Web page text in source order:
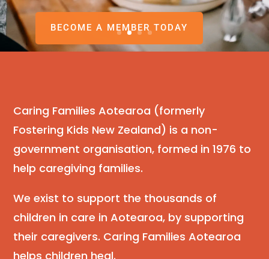
BECOME A MEMBER TODAY
Caring Families Aotearoa (formerly
Fostering Kids New Zealand) is a non-
government organisation, formed in 1976 to
help caregiving families.
We exist to support the thousands of
children in care in Aotearoa, by supporting
their caregivers. Caring Families Aotearoa
helps children heal.